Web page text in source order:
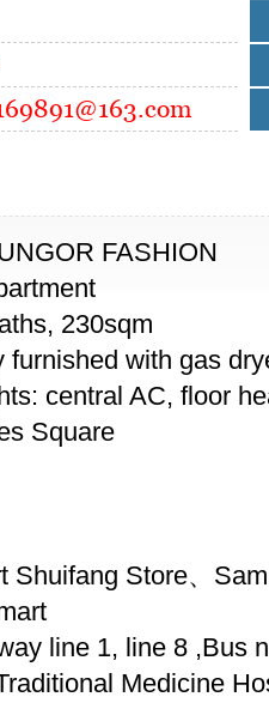
FASHION
230sqm
furnished with gas
central AC, floor
Square
Shuifang Store、
line 1, line 8 ,Bus
Medicine